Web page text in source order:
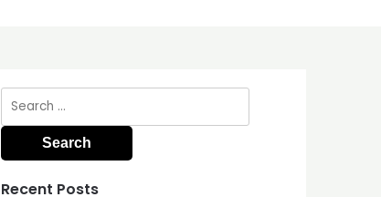
Search
for:
Recent Posts